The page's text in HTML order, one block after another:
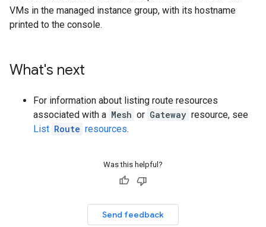
VMs in the managed instance group, with its hostname
printed to the console.
What's next
For information about listing route resources
associated with a Mesh or Gateway resource, see
List Route resources.
Was this helpful?
Send feedback